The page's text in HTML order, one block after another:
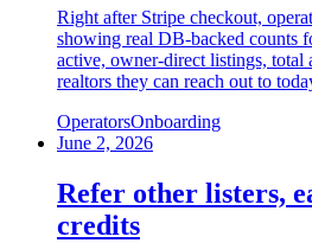
Right after Stripe checkout,
showing real DB-backed counts
active, owner-direct listings, total
realtors they can reach out to
OperatorsOnboarding
June 2, 2026
Refer other listers,
credits